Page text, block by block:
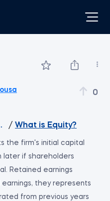
0
Statement Analysis
/ What is Equity?
the firm's initial capital
later if shareholders
Retained earnings
they represents
from previous years